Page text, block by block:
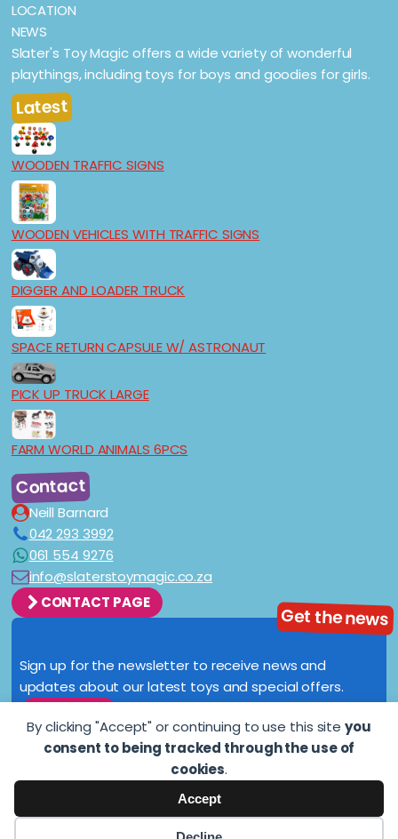
By clicking "Accept" or continuing to use this siteyou
consent to being tracked through the use of
cookies.
Accept
LOCATION
NEWS
Slater's Toy Magic offers a wide variety of wonderful
playthings, including toys for boys and goodies for girls.
Latest
WOODEN TRAFFIC SIGNS
WOODEN VEHICLES WITH TRAFFIC SIGNS
DIGGER AND LOADER TRUCK
SPACE RETURN CAPSULE W/ ASTRONAUT
PICK UP TRUCK LARGE
FARM WORLD ANIMALS 6PCS
Contact
Neill Barnard
042 293 3992
061 554 9276
info@slaterstoymagic.co.za
CONTACT PAGE
Get the news
Sign up for the newsletter to receive news and
updates about our latest toys and special offers.